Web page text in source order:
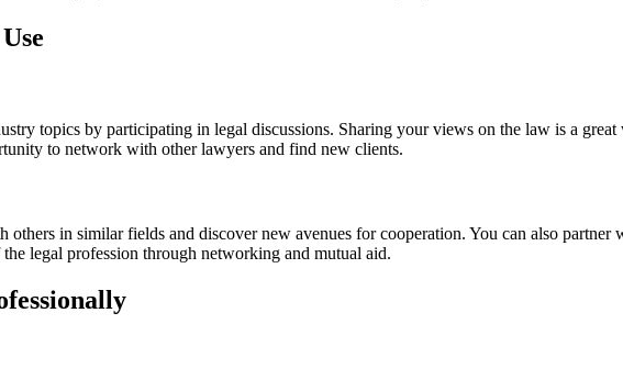
topics by participating in legal discussions. Sharing your views on the law is a
to network with other lawyers and find new clients.
in similar fields and discover new avenues for cooperation. You can also
legal profession through networking and mutual aid.